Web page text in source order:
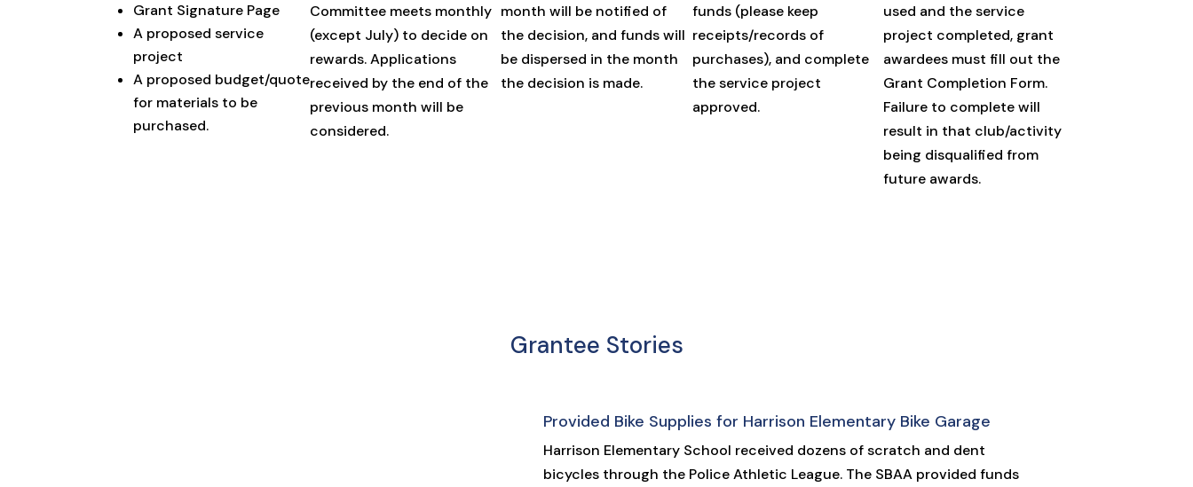
Grant Signature Page
A proposed service
project
A proposed budget/quote
for materials to be
purchased.
Committee meets monthly
(except July) to decide on
rewards. Applications
received by the end of the
previous month will be
considered.
month will be notified of
the decision, and funds will
be dispersed in the month
the decision is made.
funds (please keep
receipts/records of
purchases), and complete
the service project
approved.
used and the service
project completed, grant
awardees must fill out the
Grant Completion Form.
Failure to complete will
result in that club/activity
being disqualified from
future awards.
Grantee Stories
Provided Bike Supplies for Harrison Elementary Bike Garage
Harrison Elementary School received dozens of scratch and dent
bicycles through the Police Athletic League. The SBAA provided funds